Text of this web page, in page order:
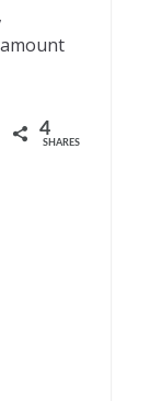
Share 4
SHARES